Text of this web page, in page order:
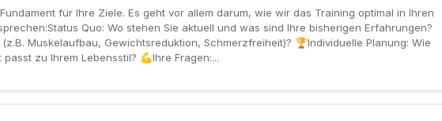
für Ihre Ziele. Es geht vor allem darum, wie wir das Training optimal in Ihren
Quo: Wo stehen Sie aktuell und was sind Ihre bisherigen Erfahrungen?
Muskelaufbau, Gewichtsreduktion, Schmerzfreiheit)? 🏆Individuelle Planung: Wie
zu Ihrem Lebensstil? 💪Ihre Fragen:...